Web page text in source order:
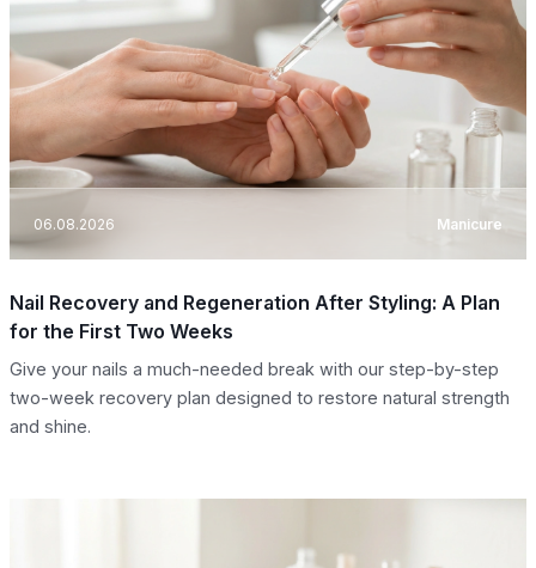
06.08.2026 Manicure
Nail Recovery and Regeneration After Styling: A Plan
for the First Two Weeks
Give your nails a much-needed break with our step-by-step
two-week recovery plan designed to restore natural strength
and shine.